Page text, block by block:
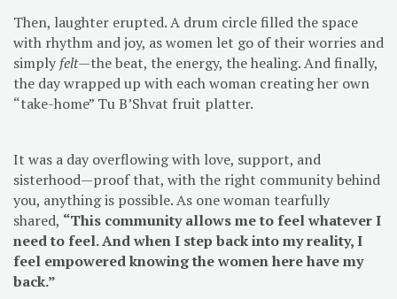
Then, laughter erupted. A drum circle filled the space
with rhythm and joy, as women let go of their worries and
simply felt—the beat, the energy, the healing. And finally,
the day wrapped up with each woman creating her own
“take-home” Tu B’Shvat fruit platter.
It was a day overflowing with love, support, and
sisterhood—proof that, with the right community behind
you, anything is possible. As one woman tearfully
shared, “This community allows me to feel whatever I
need to feel. And when I step back into my reality, I
feel empowered knowing the women here have my
back.”